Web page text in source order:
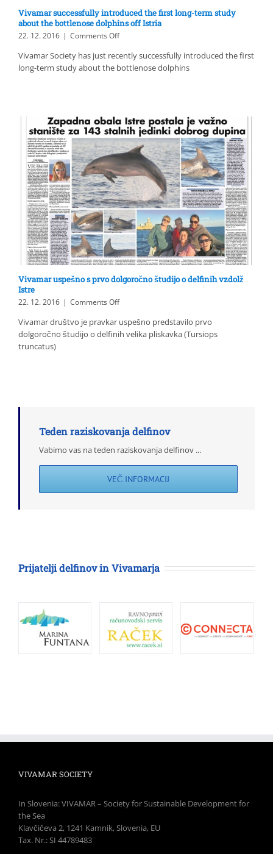
Vivamar successfully introduced the first long-term study
about the bottlenose dolphins off Istria
22. 12. 2016 | Comments Offon
successfully
introduced
study
about
the
bottlenose
dolphins
off
Istria
Vivamar Society has just recently successfully introduced the first
long-term study about the bottlenose dolphins
Vivamar uspešno s prvo dolgoročno študijo o delfinih vzdolž
Istre
22. 12. 2016 | Comments Offon
uspešno
s
Vivamar društvo je pravkar uspešno predstavilo prvo
dolgoročno študijo o delfinih velika pliskavka (Tursiops
truncatus)
Teden raziskovanja delfinov
Vabimo vas na teden raziskovanja delfinov ...
VEČ INFORMACIJ
Prijatelji delfinov in Vivamarja
VIVAMAR SOCIETY
In Slovenia: VIVAMAR – Society for Sustainable Development for
the Sea
Klavčičeva 2, 1241 Kamnik, Slovenia, EU
Tax. Nr.: SI 44789483